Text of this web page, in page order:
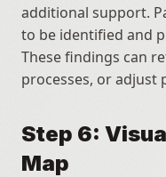
additional support.
to be identified and
These findings can
processes, or adjust
Step 6:
Map